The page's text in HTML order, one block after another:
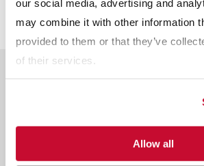
our social media, advertising and
may combine it with other information
provided to them or that they’ve
of their services.
Allow all
Related